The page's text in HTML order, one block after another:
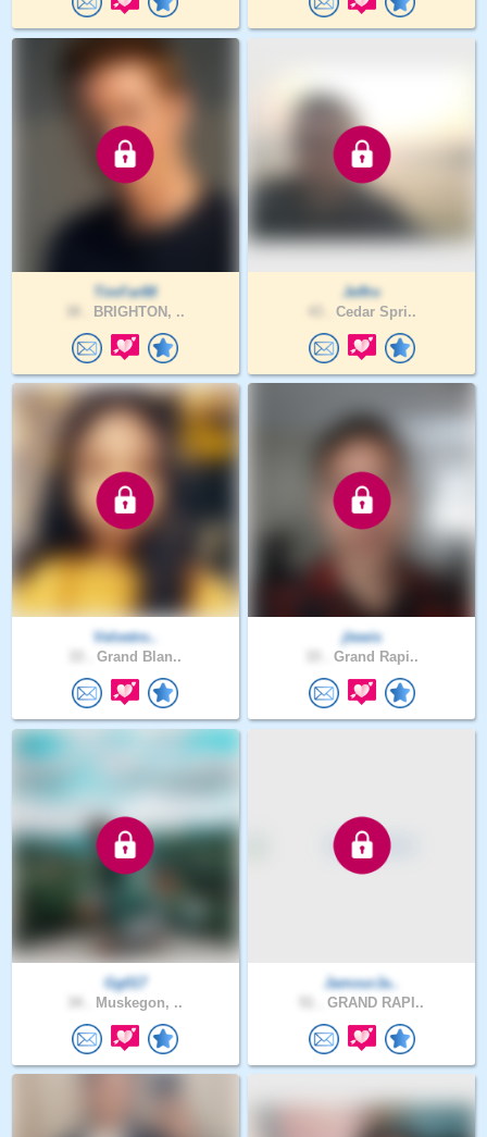
TimFar88
BRIGHTON, ..
Jeffro
Cedar Spri..
Velvetro..
Grand Blan..
jlewis
Grand Rapi..
Gg017
Muskegon, ..
JamourJa..
GRAND RAPI..